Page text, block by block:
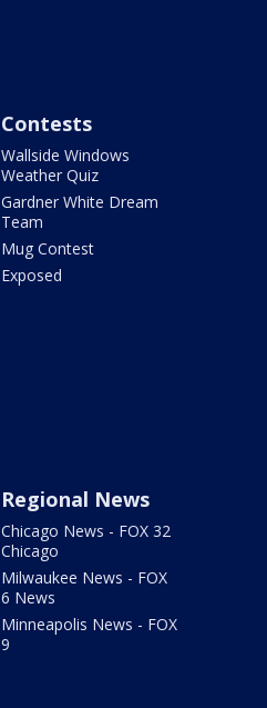
Contests
Wallside Windows
Weather Quiz
Gardner White Dream
Team
Mug Contest
Exposed
Regional News
Chicago News - FOX 32
Chicago
Milwaukee News - FOX
6 News
Minneapolis News - FOX
9